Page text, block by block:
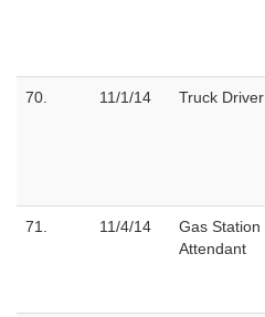
70. 11/1/14 Truck Driver
71. 11/4/14
Gas Station
Attendant